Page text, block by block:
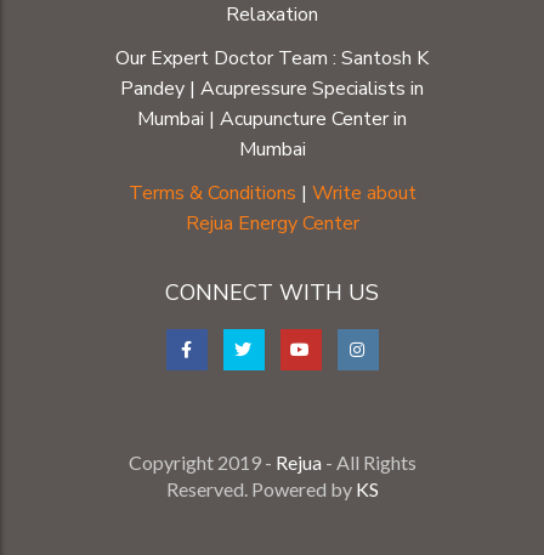
Relaxation
Our Expert Doctor Team : Santosh K
Pandey | Acupressure Specialists in
Mumbai | Acupuncture Center in
Mumbai
Terms & Conditions | Write about
Rejua Energy Center
CONNECT WITH US
Copyright 2019 - Rejua- All Rights
Reserved. Powered byKS